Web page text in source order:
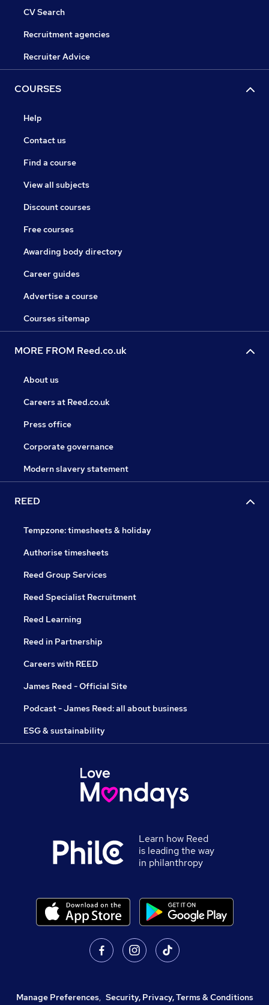
CV Search
Recruitment agencies
Recruiter Advice
COURSES
Help
Contact us
Find a course
View all subjects
Discount courses
Free courses
Awarding body directory
Career guides
Advertise a course
Courses sitemap
MORE FROM Reed.co.uk
About us
Careers at Reed.co.uk
Press office
Corporate governance
Modern slavery statement
REED
Tempzone: timesheets & holiday
Authorise timesheets
Reed Group Services
Reed Specialist Recruitment
Reed Learning
Reed in Partnership
Careers with REED
James Reed - Official Site
Podcast - James Reed: all about business
ESG & sustainability
Learn how Reed
is leading the way
in philanthropy
Manage Preferences, Security, Privacy, Terms & Conditions